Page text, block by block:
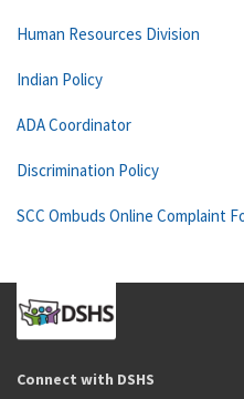
Human Resources Division
Indian Policy
ADA Coordinator
Discrimination Policy
SCC Ombuds Online Complaint
Connect with DSHS